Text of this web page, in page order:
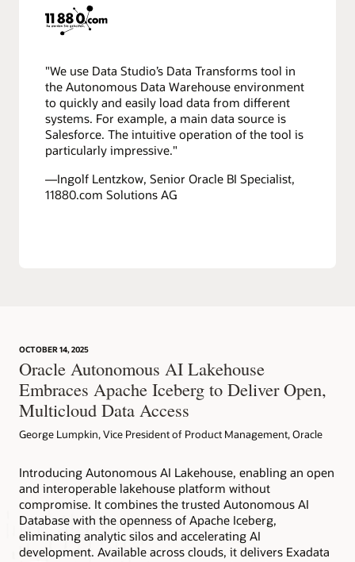
"We use Data Studio’s Data Transforms tool in
the Autonomous Data Warehouse environment
to quickly and easily load data from different
systems. For example, a main data source is
Salesforce. The intuitive operation of the tool is
particularly impressive."
—Ingolf Lentzkow, Senior Oracle BI Specialist,
11880.com Solutions AG
OCTOBER 14, 2025
Oracle Autonomous AI Lakehouse
Embraces Apache Iceberg to Deliver Open,
Multicloud Data Access
George Lumpkin, Vice President of Product Management, Oracle
Introducing Autonomous AI Lakehouse, enabling an open
and interoperable lakehouse platform without
compromise. It combines the trusted Autonomous AI
Database with the openness of Apache Iceberg,
eliminating analytic silos and accelerating AI
development. Available across clouds, it delivers Exadata